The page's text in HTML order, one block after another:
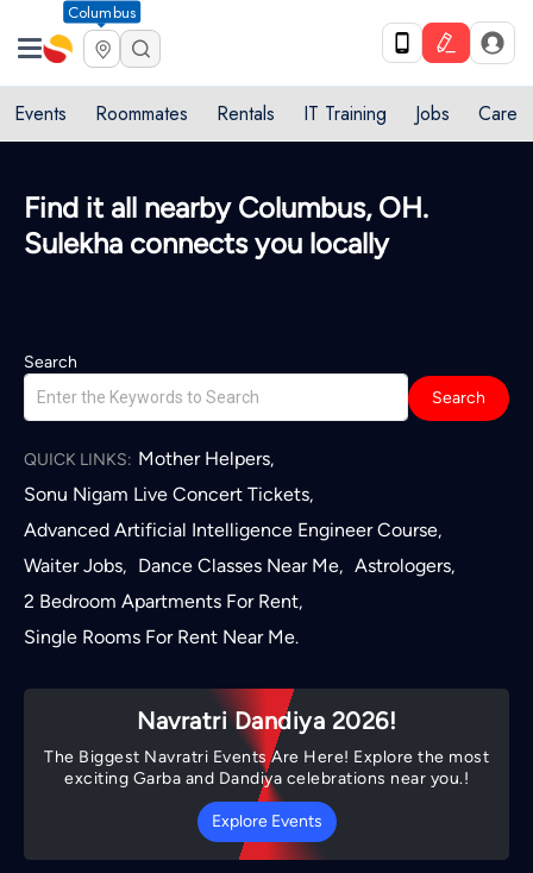
Columbus
Events Roommates Rentals IT Training Jobs Care
Find it all nearby Columbus, OH.
Sulekha connects you locally
Search
Search
QUICK LINKS: Mother Helpers,
Sonu Nigam Live Concert Tickets,
Advanced Artificial Intelligence Engineer Course,
Waiter Jobs, Dance Classes Near Me, Astrologers,
2 Bedroom Apartments For Rent,
Single Rooms For Rent Near Me.
Navratri Dandiya 2026!
The Biggest Navratri Events Are Here! Explore the most
exciting Garba and Dandiya celebrations near you.!
Explore Events